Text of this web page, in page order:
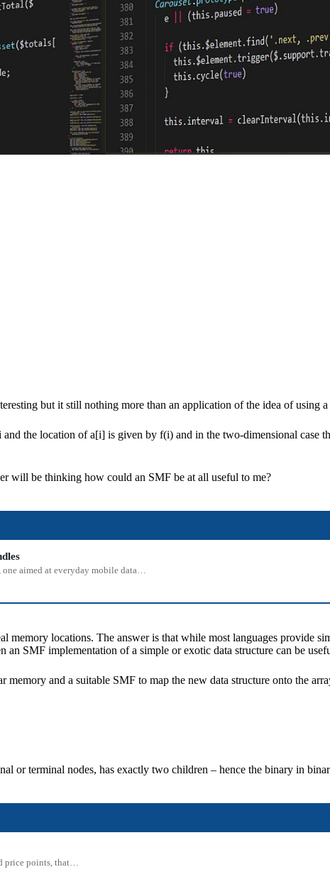
but it still nothing more than an application of the idea of using
the location of a[i] is given by f(i) and in the two-dimensional
will be thinking how could an SMF be at all useful to me?
one aimed at everyday mobile data…
locations. The answer is that while most languages provide
an SMF implementation of a simple or exotic data structure can be
and a suitable SMF to map the new data structure onto the
or terminal nodes, has exactly two children – hence the binary in
price points, that…